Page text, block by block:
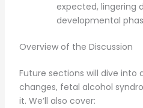
expected, lingering
developmental
Overview of the Discussion
Future sections will dive into
changes, fetal alcohol
it. We’ll also cover: